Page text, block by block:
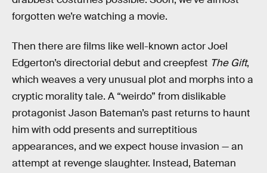
forgotten we’re watching a movie.
Then there are films like well-known actor Joel
Edgerton’s directorial debut and creepfest The Gift,
which weaves a very unusual plot and morphs into a
cryptic morality tale. A “weirdo” from dislikable
protagonist Jason Bateman’s past returns to haunt
him with odd presents and surreptitious
appearances, and we expect house invasion — an
attempt at revenge slaughter. Instead, Bateman